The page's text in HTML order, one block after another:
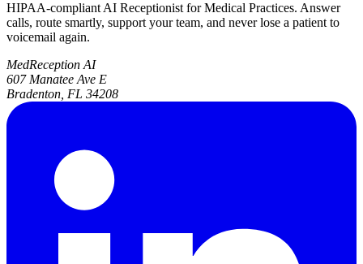
HIPAA-compliant AI Receptionist for Medical Practices. Answer
calls, route smartly, support your team, and never lose a patient to
voicemail again.
MedReception AI
607 Manatee Ave E
Bradenton, FL 34208